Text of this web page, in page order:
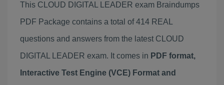
This CLOUD DIGITAL LEADER exam Braindumps
PDF Package contains a total of 414 REAL
questions and answers from the latest CLOUD
DIGITAL LEADER exam. It comes in PDF format,
Interactive Test Engine (VCE) Format and